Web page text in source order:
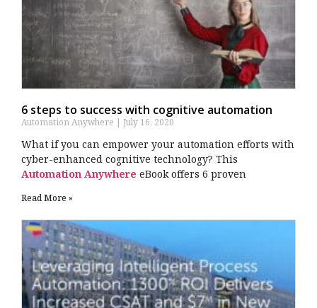
6 steps to success with cognitive automation
Automation Anywhere July 16, 2020
What if you can empower your automation efforts with
cyber-enhanced cognitive technology? This
Automation Anywhere eBook offers 6 proven
Read More »